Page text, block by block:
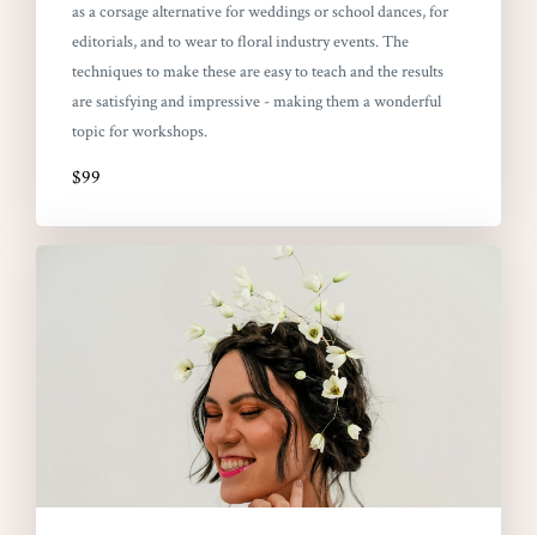
as a corsage alternative for weddings or school dances, for
editorials, and to wear to floral industry events. The
techniques to make these are easy to teach and the results
are satisfying and impressive - making them a wonderful
topic for workshops.
$99